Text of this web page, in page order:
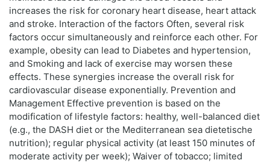
increases the risk for coronary heart disease, heart attack
and stroke. Interaction of the factors Often, several risk
factors occur simultaneously and reinforce each other. For
example, obesity can lead to Diabetes and hypertension,
and Smoking and lack of exercise may worsen these
effects. These synergies increase the overall risk for
cardiovascular disease exponentially. Prevention and
Management Effective prevention is based on the
modification of lifestyle factors: healthy, well-balanced diet
(e.g., the DASH diet or the Mediterranean sea dietetische
nutrition); regular physical activity (at least 150 minutes of
moderate activity per week); Waiver of tobacco; limited